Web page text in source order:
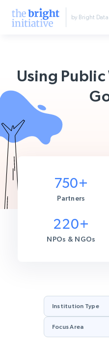
by Bright Data
Using
750+
Partners
220+
NPOs & NGOs
Institution Type
Focus Area